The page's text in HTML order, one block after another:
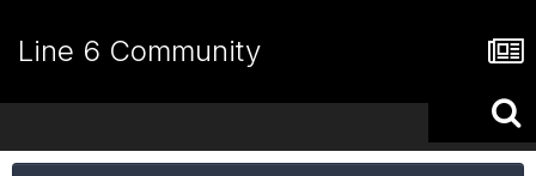
Line 6 Community